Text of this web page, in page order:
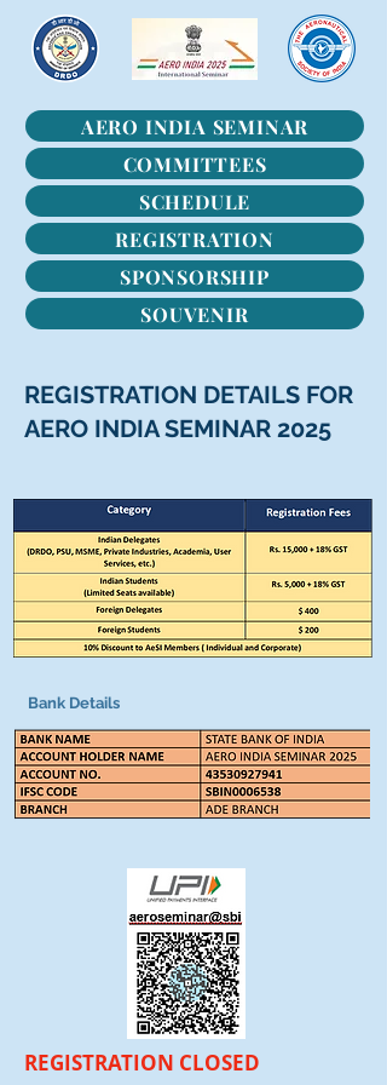
AERO INDIA SEMINAR
COMMITTEES
SCHEDULE
REGISTRATION
SPONSORSHIP
SOUVENIR
REGISTRATION DETAILS FOR
AERO INDIA SEMINAR 2025
Bank Details
REGISTRATION CLOSED